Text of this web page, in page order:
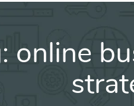
online